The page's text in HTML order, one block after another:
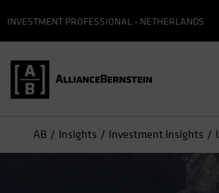
INVESTMENT PROFESSIONAL - NETHERLANDS
AB Insights Investment Insights